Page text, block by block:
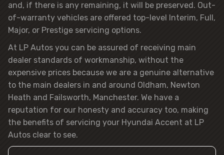
and, if there is any remaining, it will be preserved. Out-
of-warranty vehicles are offered top-level Interim, Full,
Major, or Prestige servicing options.
At LP Autos you can be assured of receiving main
dealer standards of workmanship, without the
expensive prices because we are a genuine alternative
to the main dealers in and around Oldham, Newton
Heath and Failsworth, Manchester. We have a
reputation for our honesty and accuracy too, making
the benefits of servicing your Hyundai Accent at LP
Autos clear to see.